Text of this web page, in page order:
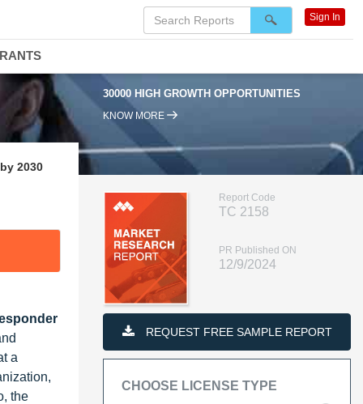
30000 HIGH GROWTH OPPORTUNITIES
KNOW MORE
2030
a
the
Report Code
TC 2158
PR Published ON
12/9/2024
REQUEST FREE SAMPLE REPORT
CHOOSE LICENSE TYPE
Sign In